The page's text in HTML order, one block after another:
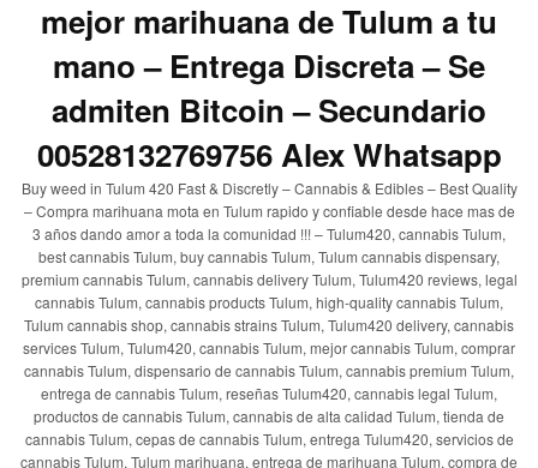
mejor marihuana de Tulum a tu
mano – Entrega Discreta – Se
admiten Bitcoin – Secundario
00528132769756 Alex Whatsapp
Buy weed in Tulum 420 Fast & Discretly – Cannabis & Edibles – Best Quality
– Compra marihuana mota en Tulum rapido y confiable desde hace mas de
3 años dando amor a toda la comunidad !!! – Tulum420, cannabis Tulum,
best cannabis Tulum, buy cannabis Tulum, Tulum cannabis dispensary,
premium cannabis Tulum, cannabis delivery Tulum, Tulum420 reviews, legal
cannabis Tulum, cannabis products Tulum, high-quality cannabis Tulum,
Tulum cannabis shop, cannabis strains Tulum, Tulum420 delivery, cannabis
services Tulum, Tulum420, cannabis Tulum, mejor cannabis Tulum, comprar
cannabis Tulum, dispensario de cannabis Tulum, cannabis premium Tulum,
entrega de cannabis Tulum, reseñas Tulum420, cannabis legal Tulum,
productos de cannabis Tulum, cannabis de alta calidad Tulum, tienda de
cannabis Tulum, cepas de cannabis Tulum, entrega Tulum420, servicios de
cannabis Tulum, Tulum marihuana, entrega de marihuana Tulum, compra de